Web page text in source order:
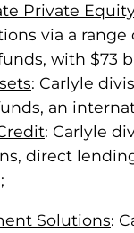
Private
via a
with $73
: Carlyle
an
: Carlyle
direct
Solutions: